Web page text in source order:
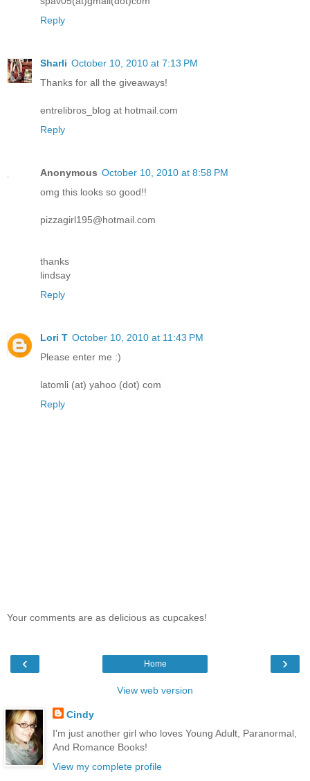
Reply
Sharli October 10, 2010 at 7:13 PM
Thanks for all the giveaways!
entrelibros_blog at hotmail.com
Reply
Anonymous October 10, 2010 at 8:58 PM
omg this looks so good!!
pizzagirl195@hotmail.com
thanks
lindsay
Reply
Lori T October 10, 2010 at 11:43 PM
Please enter me :)
latomli (at) yahoo (dot) com
Reply
Your comments are as delicious as cupcakes!
‹ ›
Home
View web version
Cindy
I'm just another girl who loves Young Adult, Paranormal,
And Romance Books!
View my complete profile